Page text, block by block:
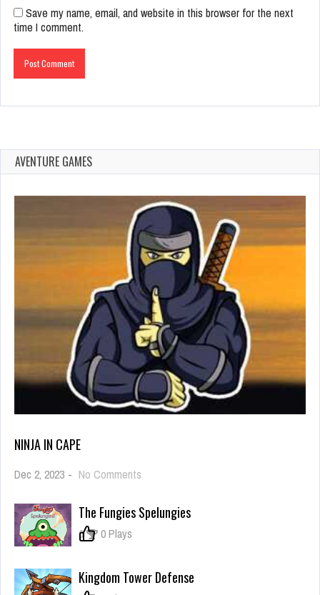
Save my name, email, and website in this browser for the next
time I comment.
AVENTURE GAMES
NINJA IN CAPE
Dec 2, 2023 - No Comments
Cape
The Fungies Spelungies
0 0 Plays
Kingdom Tower Defense